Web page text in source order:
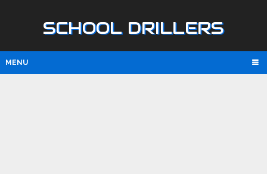
SCHOOL DRILLERS
MENU